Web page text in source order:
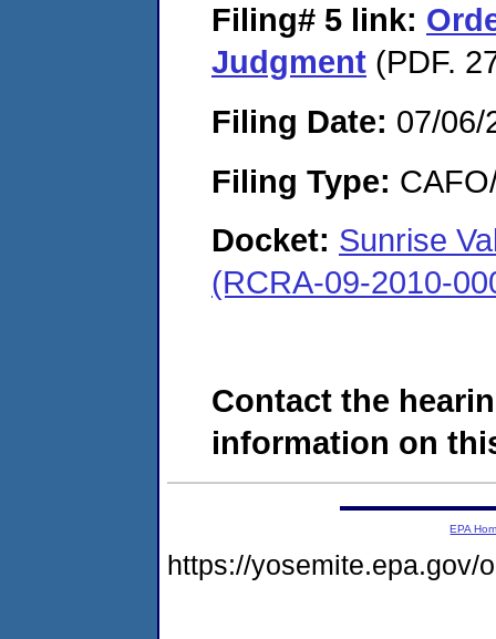
Filing# 5 link:
Judgment (PDF.
Filing Date: 07/06/
Filing Type:
Docket: Sunrise
(RCRA-09-2010-
Contact the
information on
EPA
https://yosemite.epa.gov/